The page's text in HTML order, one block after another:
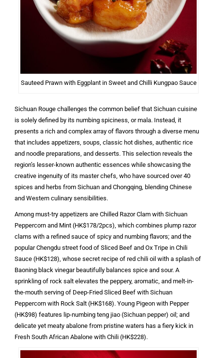
Sauteed Prawn with Eggplant in Sweet and Chilli Kungpao Sauce
Sichuan Rouge challenges the common belief that Sichuan cuisine
is solely defined by its numbing spiciness, or mala. Instead, it
presents a rich and complex array of flavors through a diverse menu
that includes appetizers, soups, classic hot dishes, authentic rice
and noodle preparations, and desserts. This selection reveals the
region’s lesser-known authentic essences while showcasing the
creative ingenuity of its master chefs, who have sourced over 40
spices and herbs from Sichuan and Chongqing, blending Chinese
and Western culinary sensibilities.
Among must-try appetizers are Chilled Razor Clam with Sichuan
Peppercorn and Mint (HK$178/2pcs), which combines plump razor
clams with a refined sauce of spicy and numbing flavors; and the
popular Chengdu street food of Sliced Beef and Ox Tripe in Chili
Sauce (HK$128), whose secret recipe of red chili oil with a splash of
Baoning black vinegar beautifully balances spice and sour. A
sprinkling of rock salt elevates the peppery, aromatic, and melt-in-
the-mouth serving of Deep-Fried Sliced Beef with Sichuan
Peppercorn with Rock Salt (HK$168). Young Pigeon with Pepper
(HK$98) features lip-numbing teng jiao (Sichuan pepper) oil; and
delicate yet meaty abalone from pristine waters has a fiery kick in
Fresh South African Abalone with Chili (HK$228).